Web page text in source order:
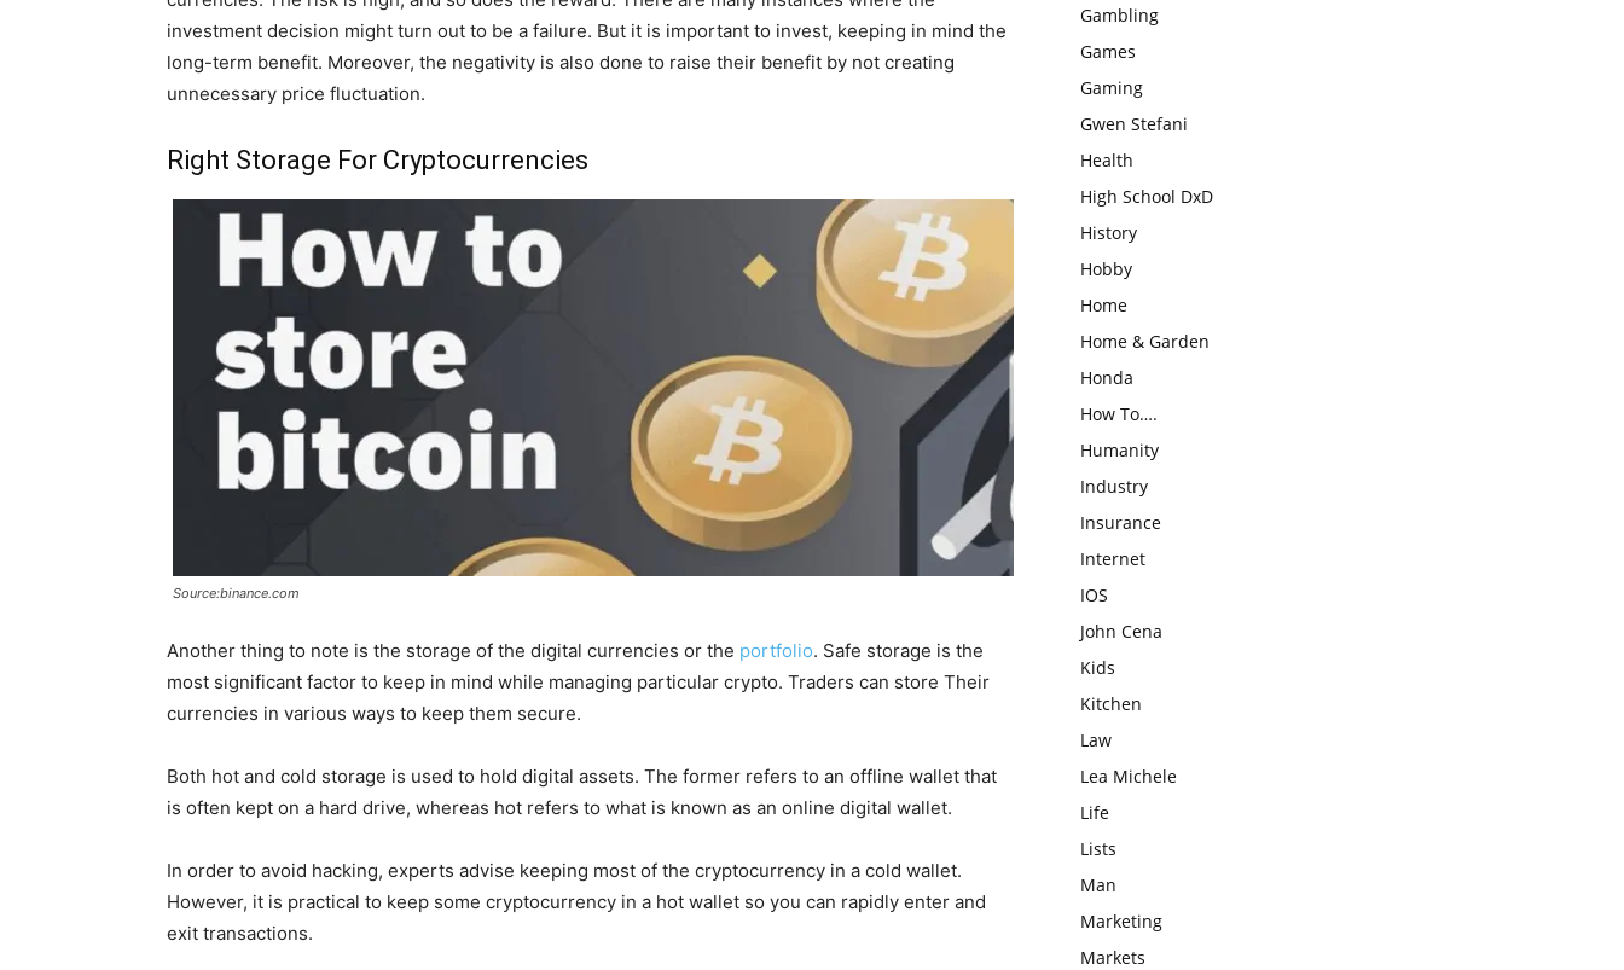
investment decision might turn out to be a failure. But it is important to invest, keeping in mind the
long-term benefit. Moreover, the negativity is also done to raise their benefit by not creating
unnecessary price fluctuation.
Right Storage For Cryptocurrencies
Source:binance.com
Another thing to note is the storage of the digital currencies or the portfolio. Safe storage is the
most significant factor to keep in mind while managing particular crypto. Traders can store Their
currencies in various ways to keep them secure.
Both hot and cold storage is used to hold digital assets. The former refers to an offline wallet that
is often kept on a hard drive, whereas hot refers to what is known as an online digital wallet.
In order to avoid hacking, experts advise keeping most of the cryptocurrency in a cold wallet.
However, it is practical to keep some cryptocurrency in a hot wallet so you can rapidly enter and
exit transactions.
Gambling
Games
Gaming
Gwen Stefani
Health
High School DxD
History
Hobby
Home
Home & Garden
Honda
How To….
Humanity
Industry
Insurance
Internet
IOS
John Cena
Kids
Kitchen
Law
Lea Michele
Life
Lists
Man
Marketing
Markets